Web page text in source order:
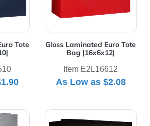
Tote
Gloss Laminated Euro Tote
Bag |16x6x12|
Item E2L16612
As Low as $2.08
Laminated Euro Tote Bag |8x4x10|
View Details Gloss